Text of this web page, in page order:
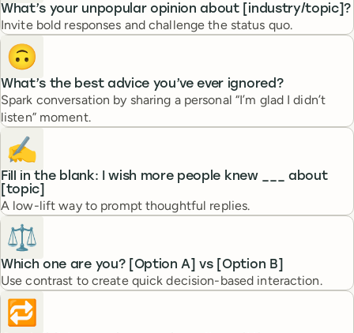
What’s your unpopular opinion about [industry/topic]?
Invite bold responses and challenge the status quo.
🙃
What’s the best advice you’ve ever ignored?
Spark conversation by sharing a personal “I’m glad I didn’t
listen” moment.
✍️
Fill in the blank: I wish more people knew ___ about
[topic]
A low-lift way to prompt thoughtful replies.
⚖️
Which one are you? [Option A] vs [Option B]
Use contrast to create quick decision-based interaction.
🔁